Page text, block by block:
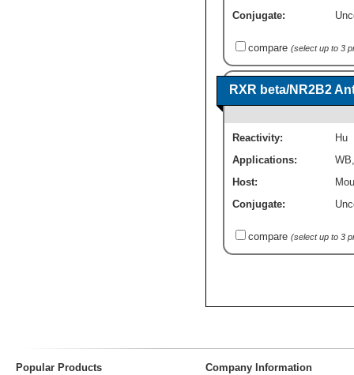
Conjugate:
compare (select up to 3
RXR beta/NR2B2
Reactivity:
Hu
Applications:
WB
Host:
Conjugate:
compare (select up to 3
Popular Products Company Information